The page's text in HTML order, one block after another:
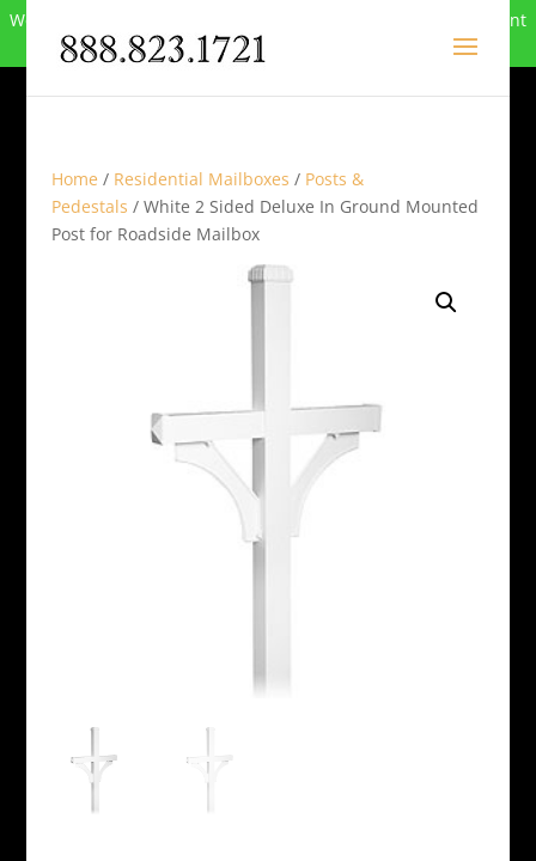
We can no longer compete in this market and have closed. Want
to buy the site? Call
Home / Residential Mailboxes / Posts &
Pedestals / White 2 Sided Deluxe In Ground Mounted
Post for Roadside Mailbox